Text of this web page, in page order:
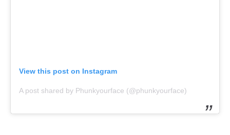
View this post on Instagram
A post shared by Phunkyourface (@phunkyourface)